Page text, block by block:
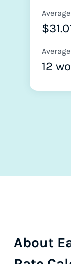
12
About